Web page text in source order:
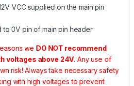
VCC supplied on the main pin
to 0V pin of main pin header
we DO NOT recommend
voltages above 24V. Any use of
risk! Always take necessary safety
with high voltages to prevent